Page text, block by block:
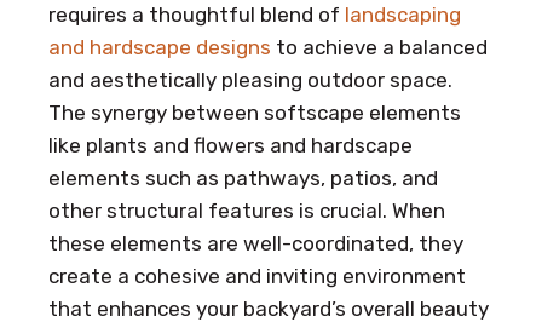
requires a thoughtful blend of landscaping
and hardscape designs to achieve a balanced
and aesthetically pleasing outdoor space.
The synergy between softscape elements
like plants and flowers and hardscape
elements such as pathways, patios, and
other structural features is crucial. When
these elements are well-coordinated, they
create a cohesive and inviting environment
that enhances your backyard’s overall beauty